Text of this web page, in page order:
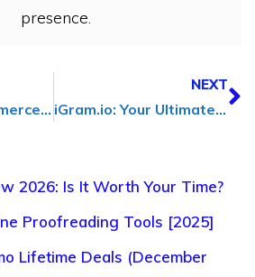
presence.
6 Essential Ecommerce SEO Tools for Boosting Online Sales
NEXT
iGram.io: Your Ultimate Instagram Video Downloader
2026: Is It Worth Your Time?
Proofreading Tools [2025]
Lifetime Deals (December